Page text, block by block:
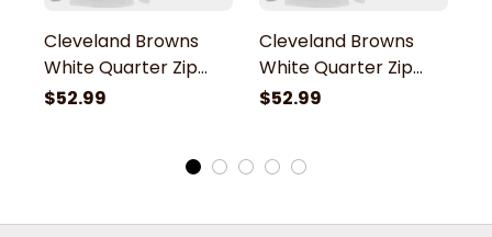
Cleveland Browns
White Quarter Zip
Hoodie
$52.99
Cleveland Browns
White Quarter Zip
Hoodie
$52.99